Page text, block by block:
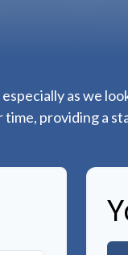
as we
providing a